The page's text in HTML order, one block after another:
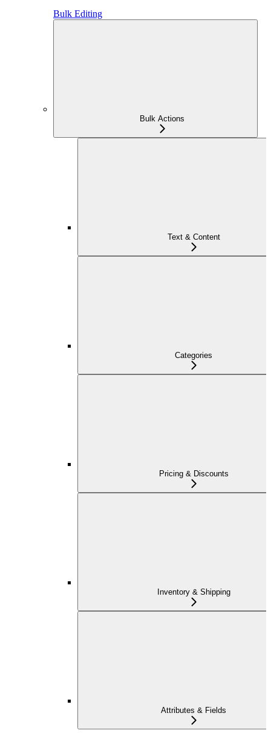
Bulk Editing
Bulk Actions
Text & Content
Categories
Pricing & Discounts
Inventory & Shipping
Attributes & Fields